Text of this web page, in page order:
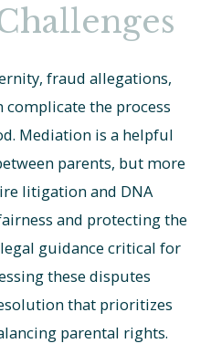
fraud allegations,
the process
Mediation is a helpful
parents, but more
litigation and DNA
and protecting the
guidance critical for
these disputes
that prioritizes
parental rights.